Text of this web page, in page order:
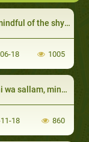
of ‘Uthmaan
18 1005
do good and forbid them from doing evil
18 860